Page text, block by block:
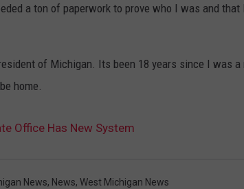
a ton of paperwork to prove who I was and
of Michigan. Its been 18 years since I was
home.
Office Has New System
News, News, West Michigan News